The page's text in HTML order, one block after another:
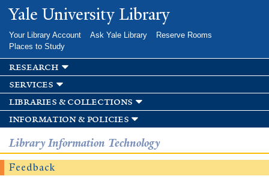
Skip to
main
Yale University Library
Your Library Account Ask Yale Library
Reserve Rooms
Places to Study
research
services
libraries & collections
information & policies
Library Information Technology
Feedback